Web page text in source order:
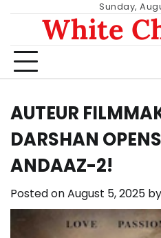
Sunday,
White
AUTEUR
DARSHAN
ANDAAZ-2!
Posted onAugust 5, 2025 by